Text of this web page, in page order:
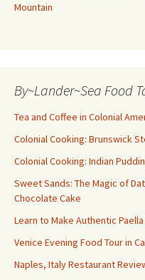
Mountain
By~Lander~Sea Food
Tea and Coffee in Colonial
Colonial Cooking: Brunswick
Colonial Cooking: Indian
Sweet Sands: The Magic of
Chocolate Cake
Learn to Make Authentic
Venice Evening Food Tour in
Naples, Italy Restaurant